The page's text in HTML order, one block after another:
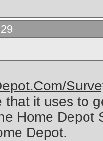
that it uses to
Home Depot
Depot.